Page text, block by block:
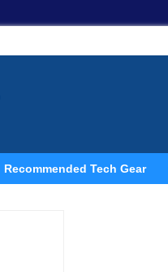
Recommended Tech Gear